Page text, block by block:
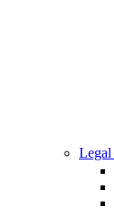
Legal